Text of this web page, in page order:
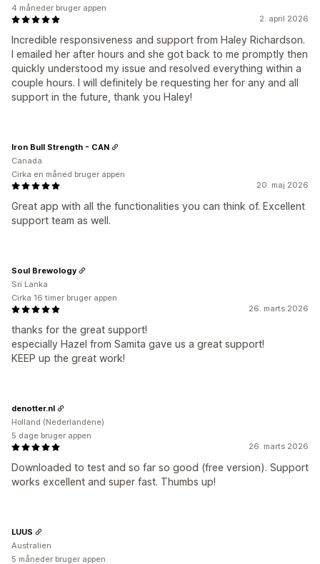
2. april 2026
Incredible responsiveness and support from Haley Richardson.
I emailed her after hours and she got back to me promptly then
quickly understood my issue and resolved everything within a
couple hours. I will definitely be requesting her for any and all
support in the future, thank you Haley!
4 måneder bruger appen
20. maj 2026
Great app with all the functionalities you can think of. Excellent
support team as well.
Iron Bull Strength - CAN
Canada
Cirka en måned bruger appen
26. marts 2026
thanks for the great support!
especially Hazel from Samita gave us a great support!
KEEP up the great work!
Soul Brewology
Sri Lanka
Cirka 16 timer bruger appen
26. marts 2026
Downloaded to test and so far so good (free version). Support
works excellent and super fast. Thumbs up!
denotter.nl
Holland (Nederlandene)
5 dage bruger appen
LUUS
Australien
5 måneder bruger appen